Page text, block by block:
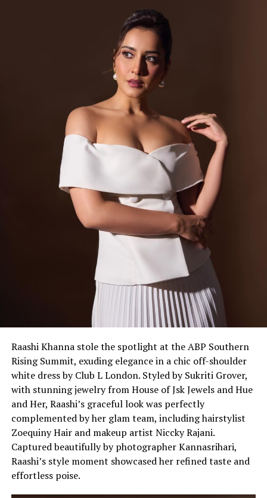
View this post on Instagram
A post shared by VOGUE India (@vogueindia)
Raashi Khanna stole the spotlight at the ABP Southern
Rising Summit, exuding elegance in a chic off-shoulder
white dress by Club L London. Styled by Sukriti Grover,
with stunning jewelry from House of Jsk Jewels and Hue
and Her, Raashi’s graceful look was perfectly
complemented by her glam team, including hairstylist
Zoequiny Hair and makeup artist Niccky Rajani.
Captured beautifully by photographer Kannasrihari,
Raashi’s style moment showcased her refined taste and
effortless poise.